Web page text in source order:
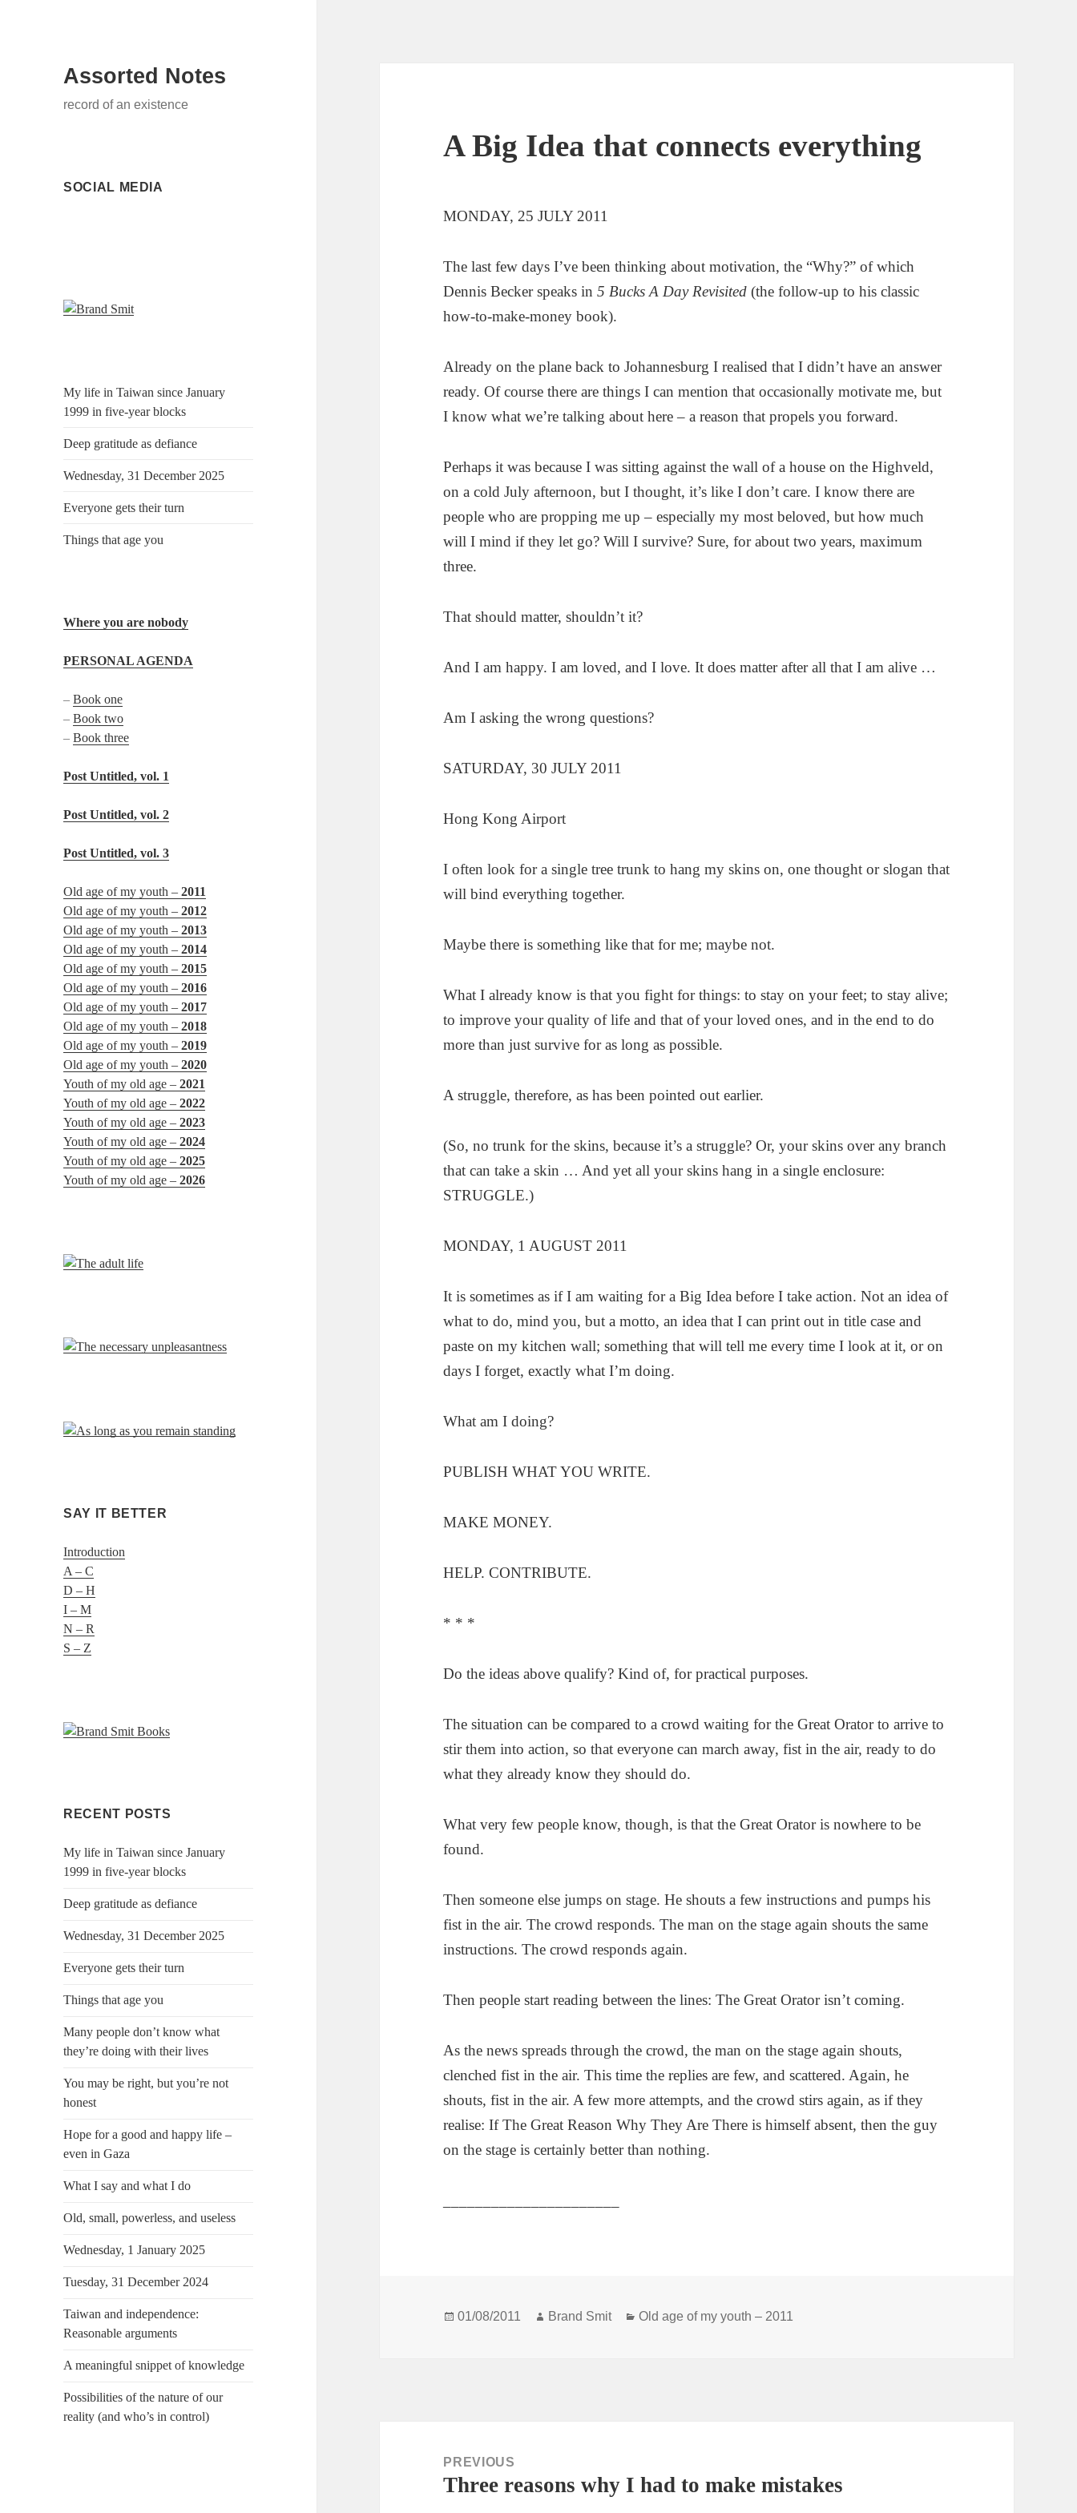
Assorted Notes
record of an existence
SOCIAL MEDIA
My life in Taiwan since January
1999 in five-year blocks
Deep gratitude as defiance
Wednesday, 31 December 2025
Everyone gets their turn
Things that age you
Where you are nobody
PERSONAL AGENDA
–Book one
–Book two
–Book three
Post Untitled, vol. 1
Post Untitled, vol. 2
Post Untitled, vol. 3
Old age of my youth –2011
Old age of my youth –2012
Old age of my youth –2013
Old age of my youth –2014
Old age of my youth –2015
Old age of my youth –2016
Old age of my youth –2017
Old age of my youth –2018
Old age of my youth –2019
Old age of my youth –2020
Youth of my old age –2021
Youth of my old age –2022
Youth of my old age –2023
Youth of my old age –2024
Youth of my old age –2025
Youth of my old age –2026
SAY IT BETTER
Introduction
A – C
D – H
I – M
N – R
S – Z
RECENT POSTS
My life in Taiwan since January
1999 in five-year blocks
Deep gratitude as defiance
Wednesday, 31 December 2025
Everyone gets their turn
Things that age you
Many people don’t know what
they’re doing with their lives
You may be right, but you’re not
honest
Hope for a good and happy life –
even in Gaza
What I say and what I do
Old, small, powerless, and useless
Wednesday, 1 January 2025
Tuesday, 31 December 2024
Taiwan and independence:
Reasonable arguments
A meaningful snippet of knowledge
Possibilities of the nature of our
reality (and who’s in control)
A Big Idea that connects everything
MONDAY, 25 JULY 2011
The last few days I’ve been thinking about motivation, the “Why?” of which
Dennis Becker speaks in5 Bucks A Day Revisited (the follow-up to his classic
how-to-make-money book).
Already on the plane back to Johannesburg I realised that I didn’t have an answer
ready. Of course there are things I can mention that occasionally motivate me, but
I know what we’re talking about here – a reason that propels you forward.
Perhaps it was because I was sitting against the wall of a house on the Highveld,
on a cold July afternoon, but I thought, it’s like I don’t care. I know there are
people who are propping me up – especially my most beloved, but how much
will I mind if they let go? Will I survive? Sure, for about two years, maximum
three.
That should matter, shouldn’t it?
And I am happy. I am loved, and I love. It does matter after all that I am alive …
Am I asking the wrong questions?
SATURDAY, 30 JULY 2011
Hong Kong Airport
I often look for a single tree trunk to hang my skins on, one thought or slogan that
will bind everything together.
Maybe there is something like that for me; maybe not.
What I already know is that you fight for things: to stay on your feet; to stay alive;
to improve your quality of life and that of your loved ones, and in the end to do
more than just survive for as long as possible.
A struggle, therefore, as has been pointed out earlier.
(So, no trunk for the skins, because it’s a struggle? Or, your skins over any branch
that can take a skin … And yet all your skins hang in a single enclosure:
STRUGGLE.)
MONDAY, 1 AUGUST 2011
It is sometimes as if I am waiting for a Big Idea before I take action. Not an idea of
what to do, mind you, but a motto, an idea that I can print out in title case and
paste on my kitchen wall; something that will tell me every time I look at it, or on
days I forget, exactly what I’m doing.
What am I doing?
PUBLISH WHAT YOU WRITE.
MAKE MONEY.
HELP. CONTRIBUTE.
* * *
Do the ideas above qualify? Kind of, for practical purposes.
The situation can be compared to a crowd waiting for the Great Orator to arrive to
stir them into action, so that everyone can march away, fist in the air, ready to do
what they already know they should do.
What very few people know, though, is that the Great Orator is nowhere to be
found.
Then someone else jumps on stage. He shouts a few instructions and pumps his
fist in the air. The crowd responds. The man on the stage again shouts the same
instructions. The crowd responds again.
Then people start reading between the lines: The Great Orator isn’t coming.
As the news spreads through the crowd, the man on the stage again shouts,
clenched fist in the air. This time the replies are few, and scattered. Again, he
shouts, fist in the air. A few more attempts, and the crowd stirs again, as if they
realise: If The Great Reason Why They Are There is himself absent, then the guy
on the stage is certainly better than nothing.
Posted
01/08/2011 Author
Brand Smit Categories
Old age of my youth – 2011
navigationPREVIOUS
Previous
Three reasons why I had to make mistakes